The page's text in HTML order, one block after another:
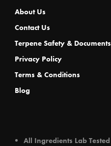
About Us
Contact Us
Terpene Safety & Documents
Privacy Policy
Terms & Conditions
Blog
All Ingredients Lab Tested